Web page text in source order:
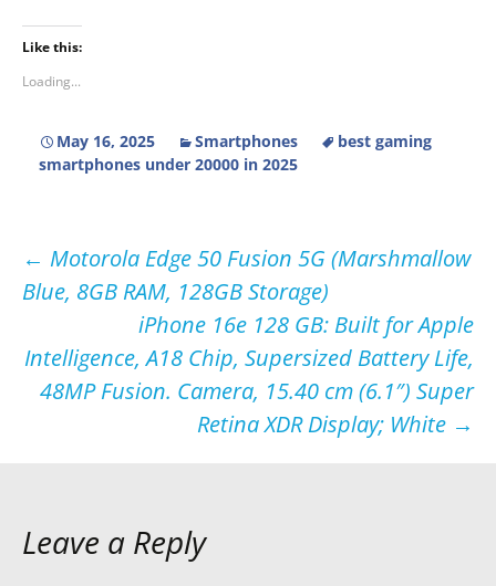
Like this:
Loading...
May 16, 2025 Smartphones
best gaming
smartphones under 20000 in 2025
Post
navigation
← Motorola Edge 50 Fusion 5G (Marshmallow
Blue, 8GB RAM, 128GB Storage)
iPhone 16e 128 GB: Built for Apple
Intelligence, A18 Chip, Supersized Battery Life,
48MP Fusion. Camera, 15.40 cm (6.1″) Super
Retina XDR Display; White →
Leave a Reply